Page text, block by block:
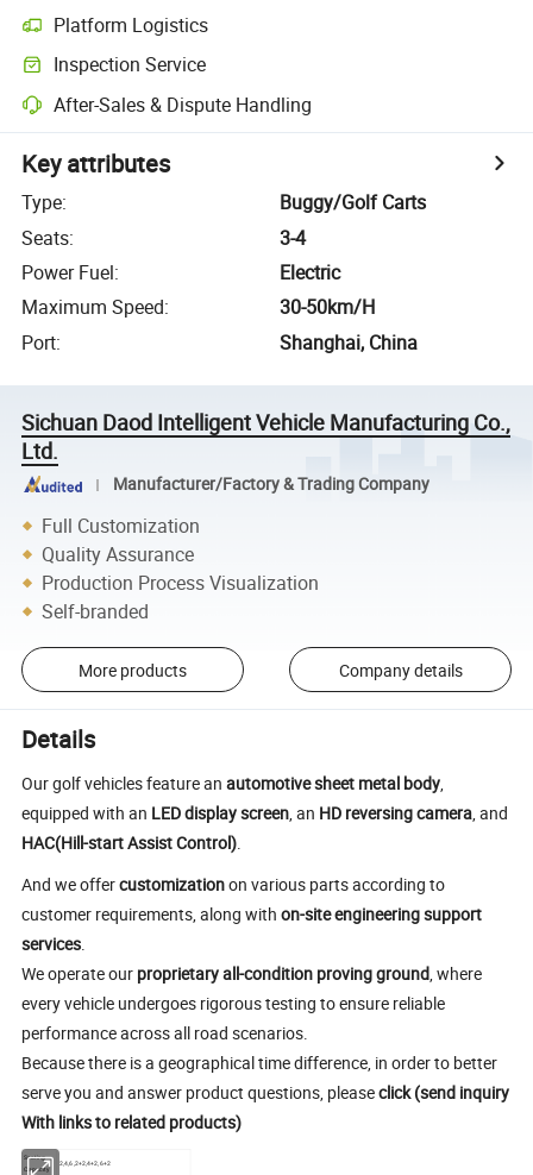
Platform Logistics
Inspection Service
After-Sales & Dispute Handling
Key attributes
Type:
Buggy/Golf Carts
Seats:
3-4
Power Fuel:
Electric
Maximum Speed:
30-50km/H
Port: Shanghai, China
Sichuan Daod Intelligent Vehicle Manufacturing Co.,
Ltd.
Manufacturer/Factory & Trading Company
Full Customization
Quality Assurance
Production Process Visualization
Self-branded
More products Company details
Details
Our golf vehicles feature anautomotive sheet metal body
equipped with an LED display screen , an HD reversing camera , and
HAC(Hill-start Assist Control)
And we offercustomizationon various parts according to
customer requirements, along withon-site engineering support
services
We operate our proprietary all-condition proving ground , where
every vehicle undergoes rigorous testing to ensure reliable
performance across all road scenarios.
Because there is a geographical time difference, in order to better
serve you and answer product questions, pleaseclick (send inquiry
With links to related products)
Seating
Capacity
2,4,6,2+2,4+2,6+2